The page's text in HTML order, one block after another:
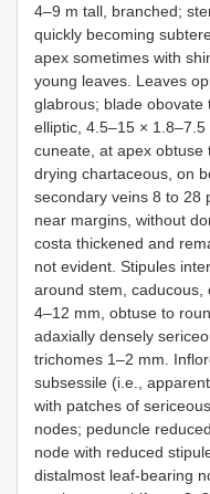
4–9 m tall, branched;
quickly becoming
apex sometimes with
young leaves. Leaves
glabrous; blade obovate
elliptic, 4.5–15 ×
cuneate, at apex obtuse
drying chartaceous, on
secondary veins 8 to 28
near margins, without
costa thickened and
not evident. Stipules
around stem, caducous,
4–12 mm, obtuse to
adaxially densely
trichomes 1–2 mm.
subsessile (i.e.,
with patches of
nodes; peduncle
node with reduced
distalmost leaf-bearing